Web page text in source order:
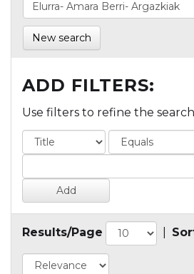
New search
ADD FILTERS:
Use filters to refine the
Results/Page